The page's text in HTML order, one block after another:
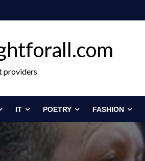
providers
IT POETRY FASHION